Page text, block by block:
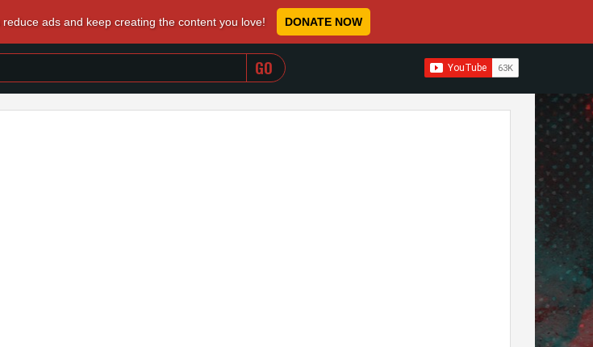
ads and keep creating the content you love! DONATE NOW
WHEN AUTOCOMPLETE RESULTS ARE AVAILABLE